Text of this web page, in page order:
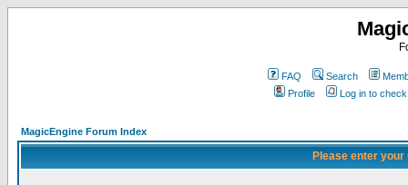
FAQ Search
Profile
Log in to
MagicEngine Forum Index
Please enter